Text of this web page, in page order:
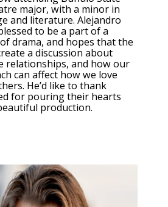
major, with a minor in
and literature. Alejandro
to be a part of a
drama, and hopes that the
a discussion about
relationships, and how our
can affect how we love
He’d like to thank
for pouring their hearts
production.